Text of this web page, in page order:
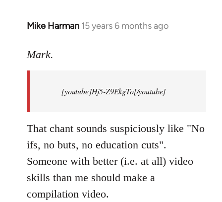
Mike Harman 15 years 6 months ago
In
to
Mark.
[youtube]Hj5-Z9EkgTo[/youtube]
That chant sounds suspiciously like "No
ifs, no buts, no education cuts".
Someone with better (i.e. at all) video
skills than me should make a
compilation video.